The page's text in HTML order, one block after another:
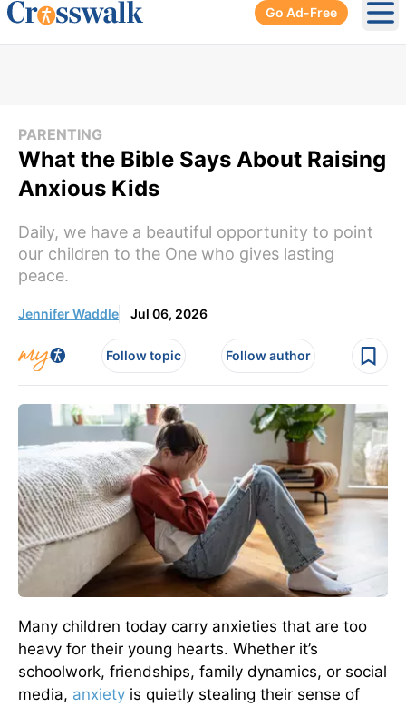
Go Ad-Free
PARENTING
What the Bible Says About Raising
Anxious Kids
Daily, we have a beautiful opportunity to point
our children to the One who gives lasting
peace.
Jennifer Waddle Jul 06, 2026
Follow topic Follow author
Many children today carry anxieties that are too
heavy for their young hearts. Whether it’s
schoolwork, friendships, family dynamics, or social
media, anxiety is quietly stealing their sense of